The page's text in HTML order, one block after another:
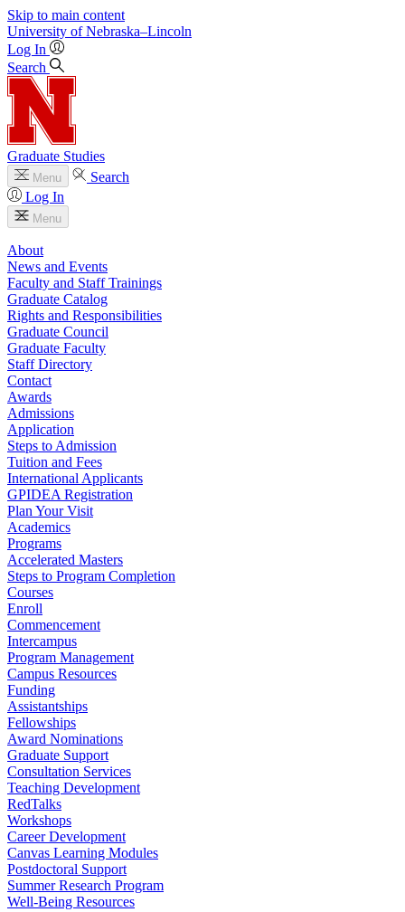
Skip to main content
University of Nebraska–Lincoln
Log In
Search
Graduate Studies
Menu
Search
Log In
Menu
About
News and Events
Faculty and Staff Trainings
Graduate Catalog
Rights and Responsibilities
Graduate Council
Graduate Faculty
Staff Directory
Contact
Awards
Admissions
Application
Steps to Admission
Tuition and Fees
International Applicants
GPIDEA Registration
Plan Your Visit
Academics
Programs
Accelerated Masters
Steps to Program Completion
Courses
Enroll
Commencement
Intercampus
Program Management
Campus Resources
Funding
Assistantships
Fellowships
Award Nominations
Graduate Support
Consultation Services
Teaching Development
RedTalks
Workshops
Career Development
Canvas Learning Modules
Postdoctoral Support
Summer Research Program
Well-Being Resources